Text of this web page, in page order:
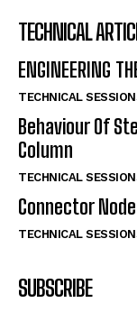
TECHNICAL
ENGINEERING
TECHNICAL
Behaviour Of
Column
TECHNICAL
Connector
TECHNICAL
SUBSCRIBE